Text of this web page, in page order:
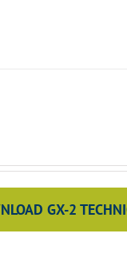
GX-2